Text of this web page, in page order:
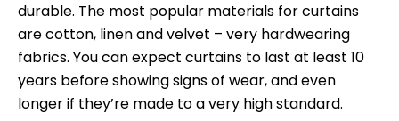
durable. The most popular materials for curtains
are cotton, linen and velvet – very hardwearing
fabrics. You can expect curtains to last at least 10
years before showing signs of wear, and even
longer if they’re made to a very high standard.